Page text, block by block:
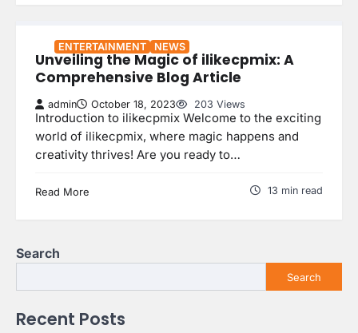
ENTERTAINMENT NEWS
Unveiling the Magic of ilikecpmix: A
Comprehensive Blog Article
admin October 18, 2023 203 Views
Introduction to ilikecpmix Welcome to the exciting
world of ilikecpmix, where magic happens and
creativity thrives! Are you ready to…
Read More 13 min read
Search
Search
Recent Posts